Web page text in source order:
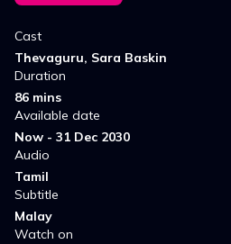
Cast
Thevaguru, Sara Baskin
Duration
86 mins
Available date
Now - 31 Dec 2030
Audio
Tamil
Subtitle
Malay
Watch on